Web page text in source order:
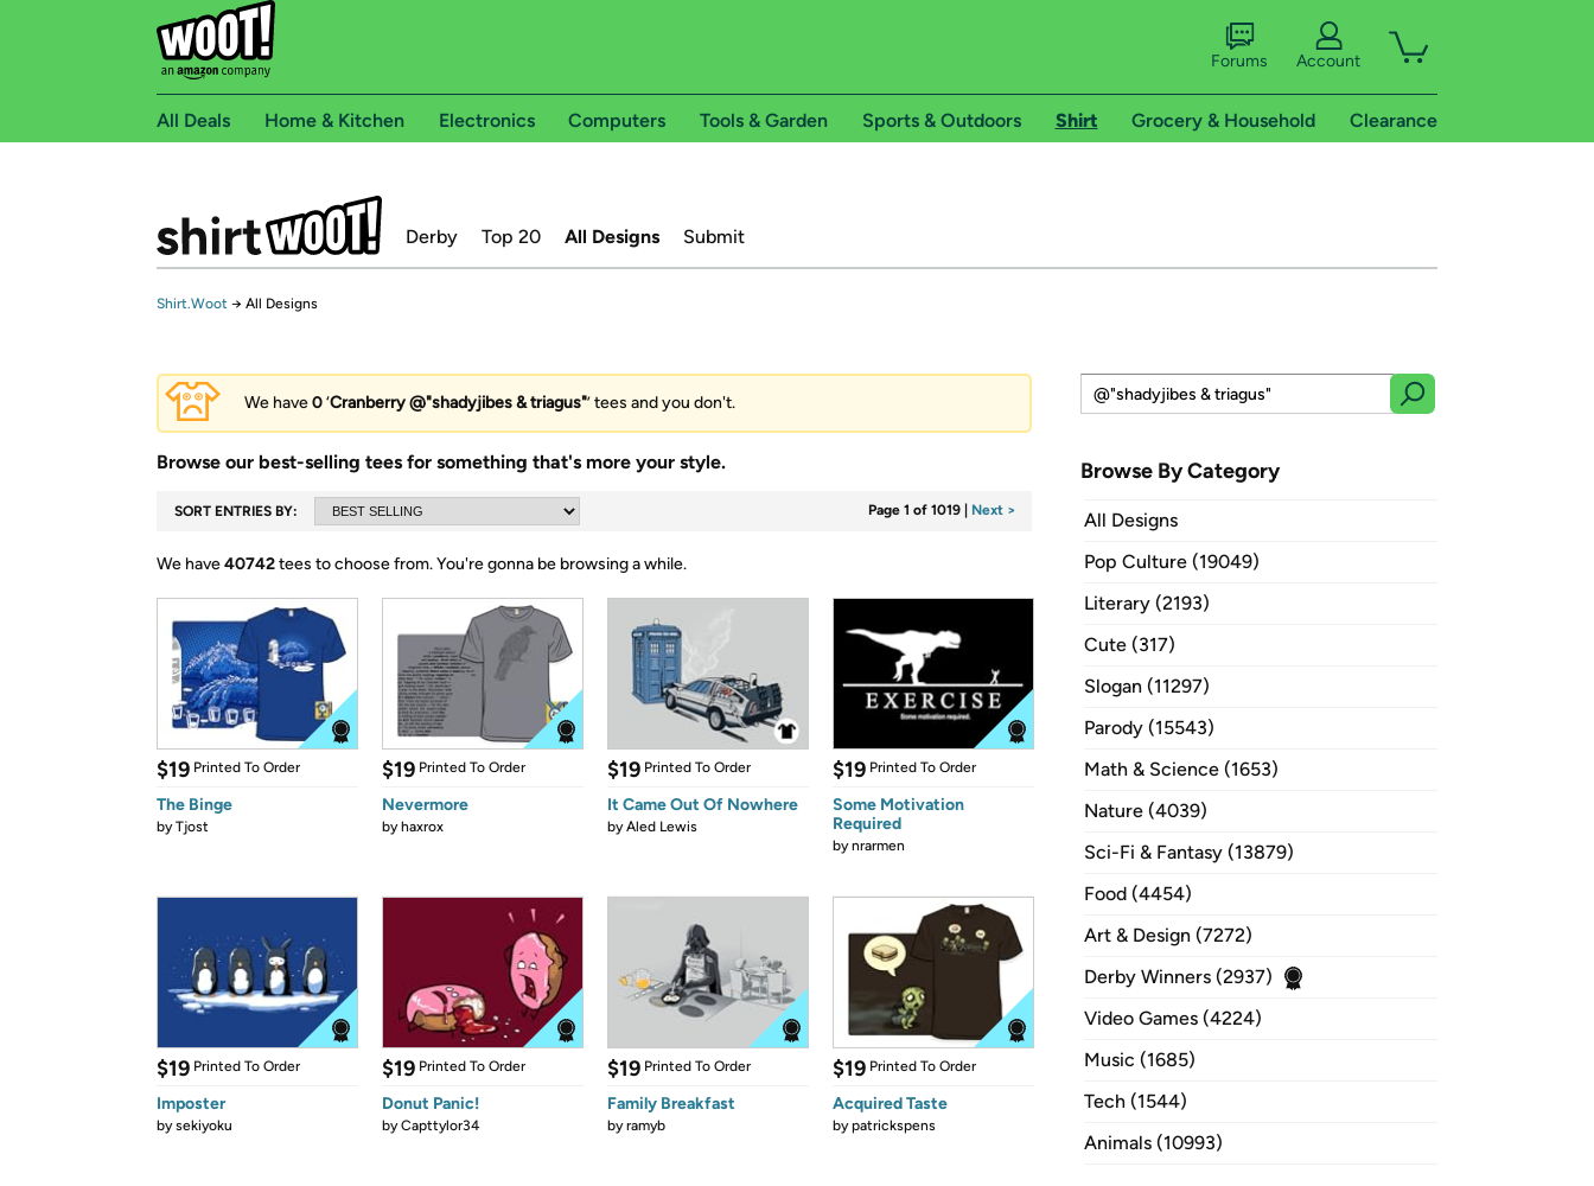
Forums Account
All Deals Home & Kitchen Electronics Computers Tools & Garden Sports & Outdoors Shirt Grocery & Household Clearance
Derby Top 20 All Designs Submit
Shirt.Woot → All Designs
We have0‘Cranberry @"shadyjibes & triagus"’ tees and you don't.
Browse our best-selling tees for something that's more your style.
SORT ENTRIES BY: Page 1 of 1019 Next >
We have40742tees to choose from.You're gonna be browsing a while.
$19 Printed To Order
The Binge
byTjost
$19 Printed To Order
Nevermore
byhaxrox
$19 Printed To Order
It Came Out Of Nowhere
byAled Lewis
$19 Printed To Order
Some Motivation
Required
bynrarmen
$19 Printed To Order
Imposter
bysekiyoku
$19 Printed To Order
Donut Panic!
byCapttylor34
$19 Printed To Order
Family Breakfast
byramyb
$19 Printed To Order
Acquired Taste
bypatrickspens
Browse By Category
All Designs
Pop Culture (19049)
Literary (2193)
Cute (317)
Slogan (11297)
Parody (15543)
Math & Science (1653)
Nature (4039)
Sci-Fi & Fantasy (13879)
Food (4454)
Art & Design (7272)
Derby Winners (2937)
Video Games (4224)
Music (1685)
Tech (1544)
Animals (10993)